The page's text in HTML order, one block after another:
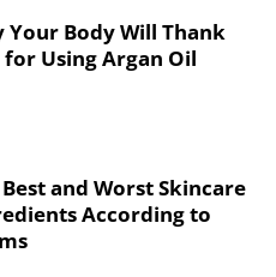
the baby oil
smelling nice and
to use on your
elbows.
Your Body Will Thank
for Using Argan Oil
and Worst Skincare
According to